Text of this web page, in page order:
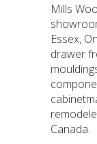
Mills
Essex,
drawer
Canada.